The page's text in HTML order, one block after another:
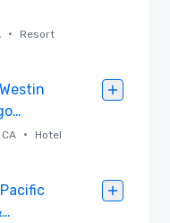
• Resort
Quarter
• Hotel